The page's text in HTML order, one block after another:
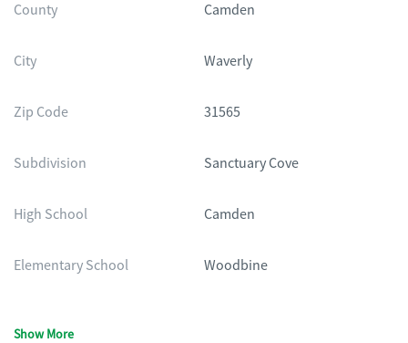
County Camden
City Waverly
Zip Code 31565
Subdivision Sanctuary Cove
High School Camden
Elementary School Woodbine
Show More